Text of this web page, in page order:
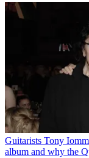
Guitarists Tony
album and why the